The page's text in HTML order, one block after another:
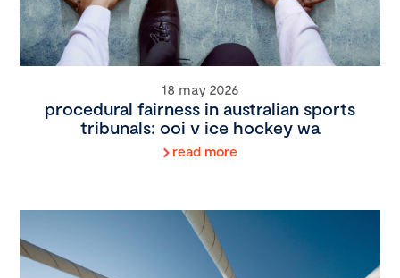
18 may 2026
procedural fairness in australian sports
tribunals: ooi v ice hockey wa
read more